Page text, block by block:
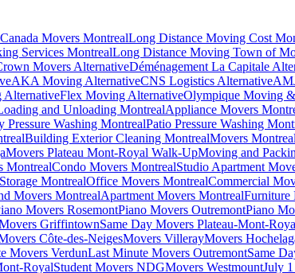
Movers MontrealLong Distance Moving Cost
Services MontrealLong Distance Moving Town of
Movers AlternativeDéménagement La Capitale
AKA Moving AlternativeCNS Logistics Alternative
AlternativeFlex Moving AlternativeOlympique Moving
and Unloading MontrealAppliance Movers
Pressure Washing MontrealPatio Pressure Washing
Building Exterior Cleaning MontrealMovers
Movers Plateau Mont-Royal Walk-UpMoving and
MontrealCondo Movers MontrealStudio Apartment
MontrealOffice Movers MontrealCommercial
Movers MontrealApartment Movers MontrealFurniture
Movers RosemontPiano Movers OutremontPiano
GriffintownSame Day Movers Plateau-Mont-
Côte-des-NeigesMovers VillerayMovers
Movers VerdunLast Minute Movers OutremontSame
RoyalStudent Movers NDGMovers WestmountJuly